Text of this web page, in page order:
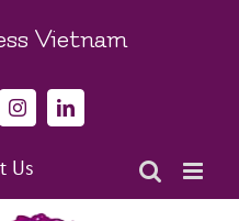
Vietnam
InstagramLinkedIn
Us